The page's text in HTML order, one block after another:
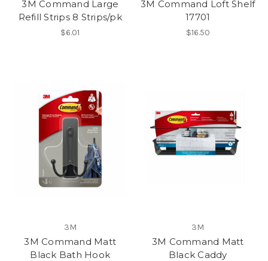
3M Command Large
Refill Strips 8 Strips/pk
$6.01
3M Command Loft Shelf
17701
$16.50
3M
3M Command Matt
Black Bath Hook
3M
3M Command Matt
Black Caddy